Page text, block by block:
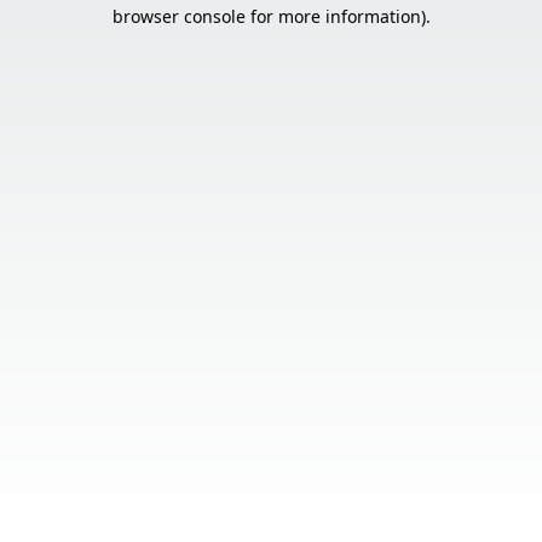
browser console for more information).